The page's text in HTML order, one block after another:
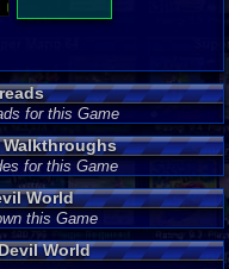
for this Game
for this Game
World
this Game
World